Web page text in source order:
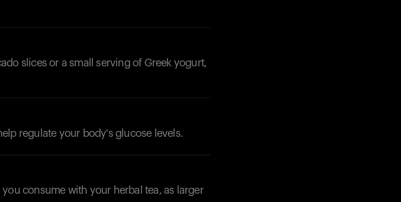
slices or a small serving of Greek yogurt,
regulate your body's glucose levels.
consume with your herbal tea, as larger